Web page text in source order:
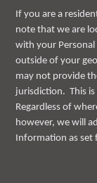
If you are a
note that we are
with your
outside of your
may not provide
jurisdiction. This is
Regardless of
however, we will
Information as set